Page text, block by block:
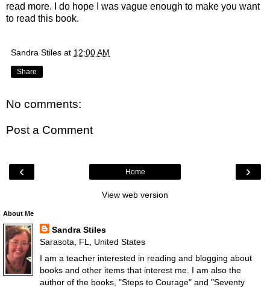
read more. I do hope I was vague enough to make you want
to read this book.
Sandra Stiles at 12:00 AM
Share
No comments:
Post a Comment
‹ ›
Home
View web version
About Me
Sandra Stiles
Sarasota, FL, United States
I am a teacher interested in reading and blogging about
books and other items that interest me. I am also the
author of the books, "Steps to Courage" and "Seventy